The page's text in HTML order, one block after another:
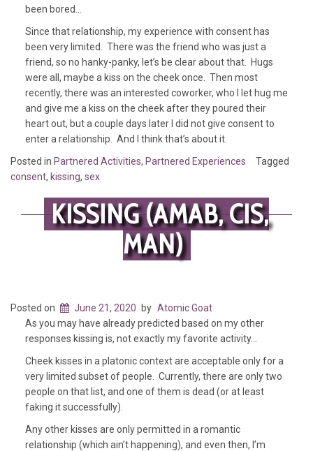
been bored…
Since that relationship, my experience with consent has
been very limited. There was the friend who was just a
friend, so no hanky-panky, let’s be clear about that. Hugs
were all, maybe a kiss on the cheek once. Then most
recently, there was an interested coworker, who I let hug me
and give me a kiss on the cheek after they poured their
heart out, but a couple days later I did not give consent to
enter a relationship. And I think that’s about it.
Posted in Partnered Activities, Partnered Experiences
Tagged
consent, kissing, sex
KISSING (AMAB, CIS,
MAN)
Posted on June 21, 2020 by Atomic Goat
As you may have already predicted based on my other
responses kissing is, not exactly my favorite activity…
Cheek kisses in a platonic context are acceptable only for a
very limited subset of people. Currently, there are only two
people on that list, and one of them is dead (or at least
faking it successfully).
Any other kisses are only permitted in a romantic
relationship (which ain’t happening), and even then, I’m